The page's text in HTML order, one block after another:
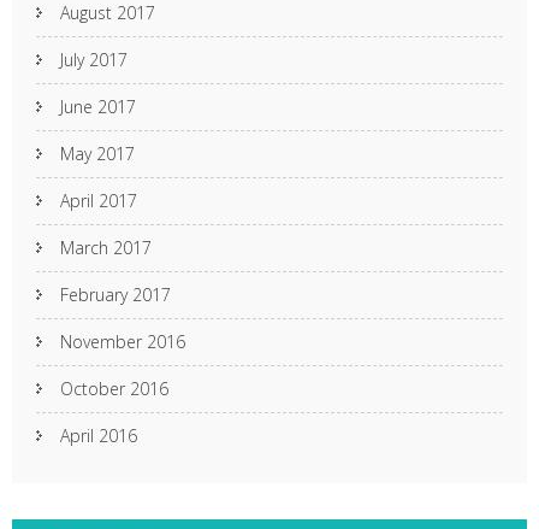
August 2017
July 2017
June 2017
May 2017
April 2017
March 2017
February 2017
November 2016
October 2016
April 2016